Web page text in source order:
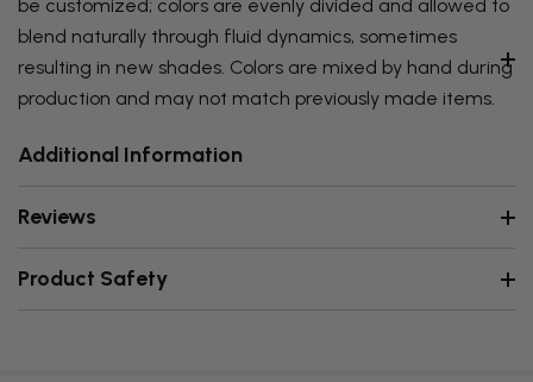
be customized; colors are evenly divided and allowed to
blend naturally through fluid dynamics, sometimes
resulting in new shades. Colors are mixed by hand during
production and may not match previously made items.
Additional Information
Reviews
Product Safety